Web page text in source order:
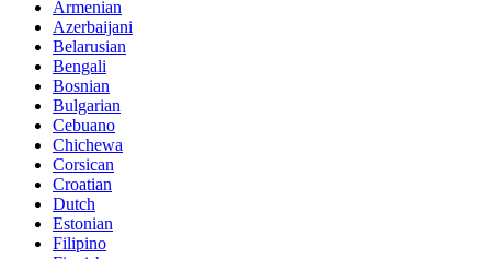
Armenian
Azerbaijani
Belarusian
Bengali
Bosnian
Bulgarian
Cebuano
Chichewa
Corsican
Croatian
Dutch
Estonian
Filipino